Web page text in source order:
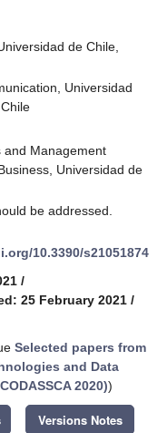
de Chile,
Universidad
and Management
Universidad de
be addressed.
10.3390/s21051874
/
25 February 2021 /
Selected papers from
and Data
2020))
Versions Notes